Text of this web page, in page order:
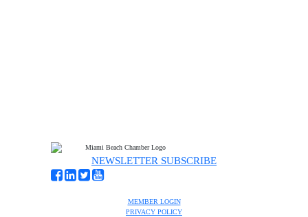
NEWSLETTER SUBSCRIBE
MEMBER LOGIN
PRIVACY POLICY